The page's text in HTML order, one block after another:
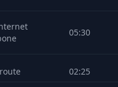
05:30
02:25